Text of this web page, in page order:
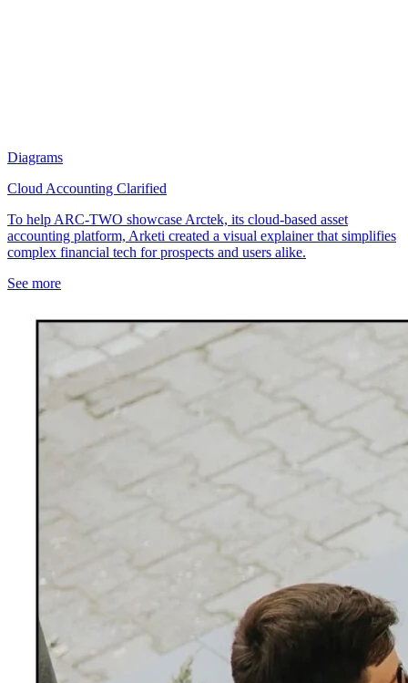
Diagrams
Cloud Accounting Clarified
To help ARC-TWO showcase Arctek, its cloud-based asset
accounting platform, Arketi created a visual explainer that simplifies
complex financial tech for prospects and users alike.
See more